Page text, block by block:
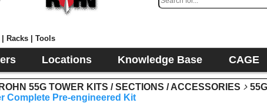
Racks | Tools
Locations Knowledge Base CAGE
ROHN 55G TOWER KITS / SECTIONS / ACCESSORIES
Complete Pre-engineered Kit